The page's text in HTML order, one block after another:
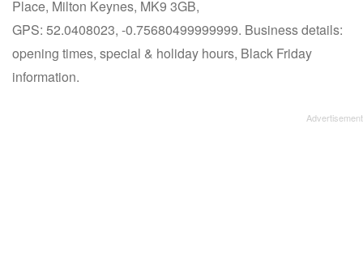
Place, Milton Keynes, MK9 3GB,
GPS: 52.0408023, -0.75680499999999. Business details:
opening times, special & holiday hours, Black Friday
information.